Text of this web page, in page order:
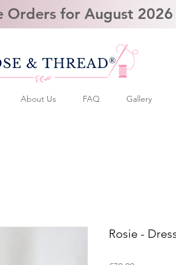
Orders for August
About Us FAQ Gallery
Rosie -